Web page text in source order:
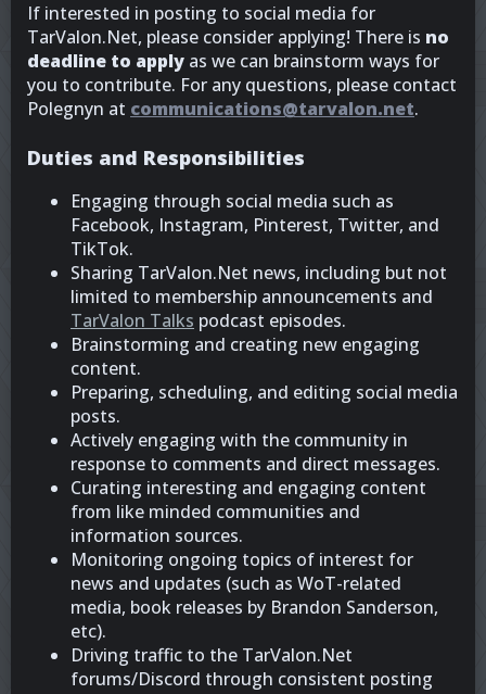
If interested in posting to social media for
TarValon.Net, please consider applying! There is no
deadline to apply as we can brainstorm ways for
you to contribute. For any questions, please contact
Polegnyn at communications@tarvalon.net.
Duties and Responsibilities
Engaging through social media such as
Facebook, Instagram, Pinterest, Twitter, and
TikTok.
Sharing TarValon.Net news, including but not
limited to membership announcements and
TarValon Talks podcast episodes.
Brainstorming and creating new engaging
content.
Preparing, scheduling, and editing social media
posts.
Actively engaging with the community in
response to comments and direct messages.
Curating interesting and engaging content
from like minded communities and
information sources.
Monitoring ongoing topics of interest for
news and updates (such as WoT-related
media, book releases by Brandon Sanderson,
etc).
Driving traffic to the TarValon.Net
forums/Discord through consistent posting